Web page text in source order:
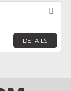
DETAILS